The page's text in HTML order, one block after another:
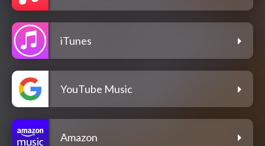
iTunes
YouTube Music
Amazon